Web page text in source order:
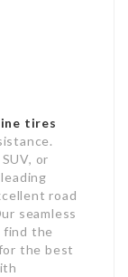
tires
or
road
seamless
find the
the best